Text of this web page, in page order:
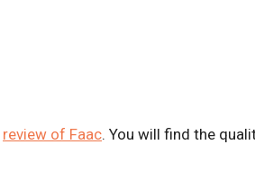
review of Faac. You will find the